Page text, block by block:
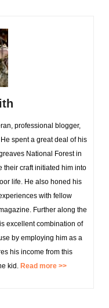
professional blogger,
spent a great deal of his
National Forest in
their craft initiated him into
life. He also honed his
with fellow
Further along the
excellent combination of
by employing him as a
his income from this
kid. Read more >>